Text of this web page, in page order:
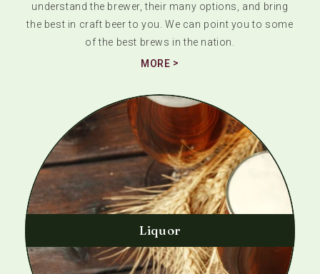
understand the brewer, their many options, and bring
the best in craft beer to you. We can point you to some
of the best brews in the nation.
MORE
Liquor